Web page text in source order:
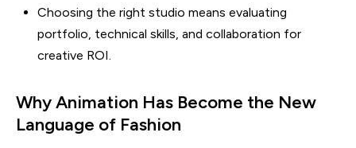
Choosing the right studio means evaluating
portfolio, technical skills, and collaboration for
creative ROI.
Why Animation Has Become the New
Language of Fashion